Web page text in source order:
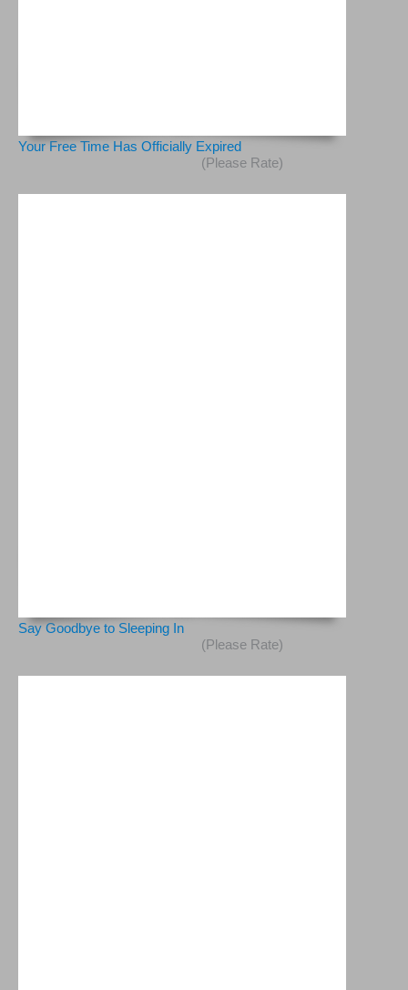
Your Free Time Has Officially Expired
(Please Rate)
Say Goodbye to Sleeping In
(Please Rate)